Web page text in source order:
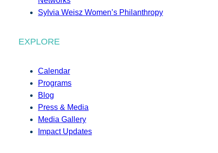
Sylvia Weisz Women’s Philanthropy
EXPLORE
Calendar
Programs
Blog
Press & Media
Media Gallery
Impact Updates